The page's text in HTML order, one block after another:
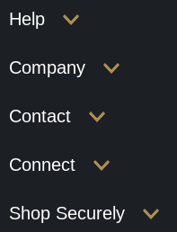
Help
Company
Contact
Connect
Shop Securely